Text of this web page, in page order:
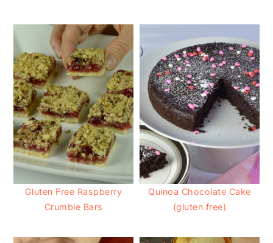
Gluten Free Raspberry
Crumble Bars
Quinoa Chocolate Cake
(gluten free)